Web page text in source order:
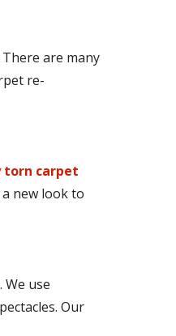
are many
re-
torn carpet
new look to
use
Our